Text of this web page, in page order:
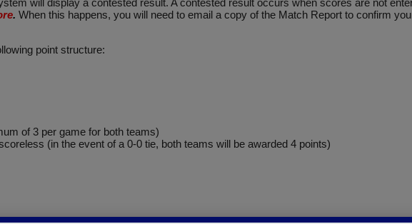
will display a contested result. A contested result occurs when scores are not
. When this happens, you will need to email a copy of the Match Report to confirm
point structure:
of 3 per game for both teams)
(in the event of a 0-0 tie, both teams will be awarded 4 points)